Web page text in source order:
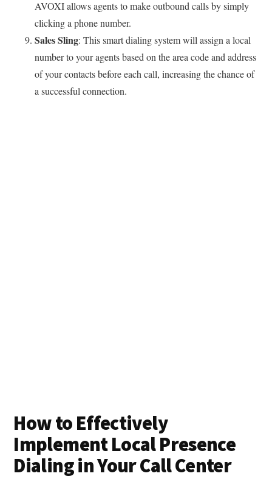
AVOXI allows agents to make outbound calls by simply
clicking a phone number.
Sales Sling: This smart dialing system will assign a local
number to your agents based on the area code and address
of your contacts before each call, increasing the chance of
a successful connection.
How to Effectively
Implement Local Presence
Dialing in Your Call Center